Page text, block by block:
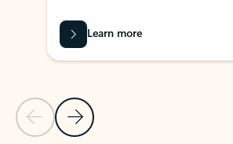
Previous Slide
Next Slide
Learn more